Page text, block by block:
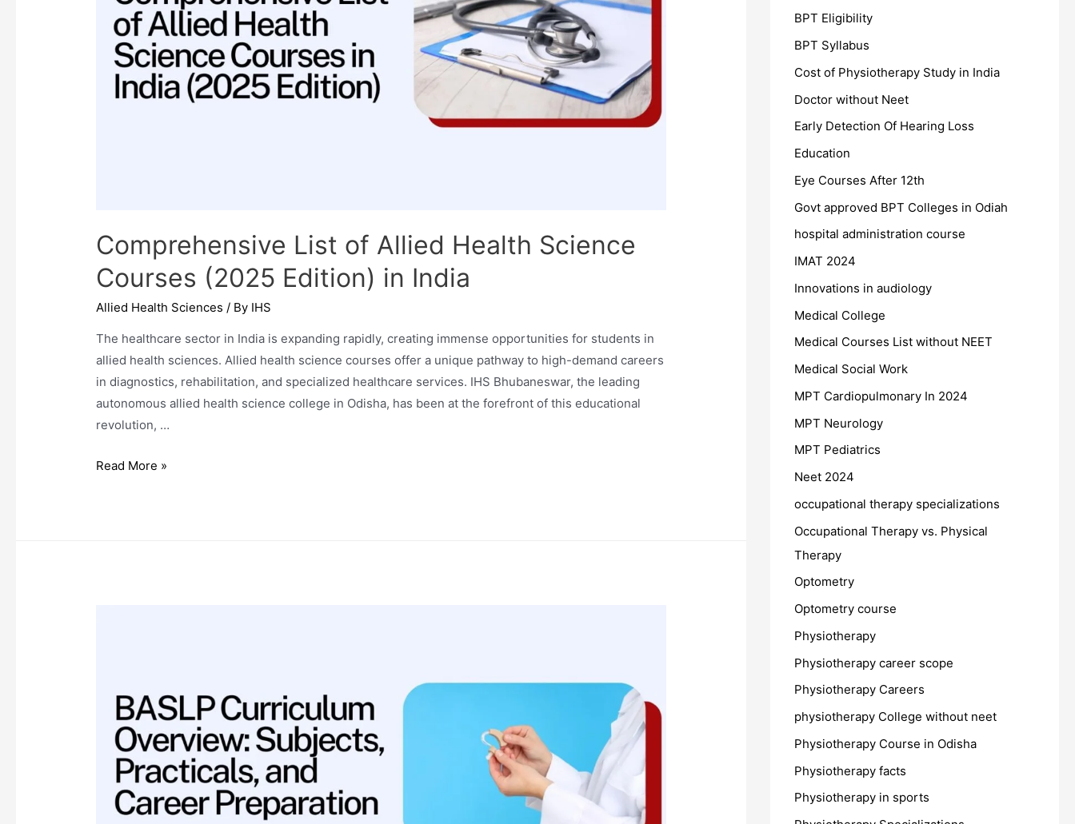
Comprehensive List of Allied Health Science
Courses (2025 Edition) in India
Allied Health Sciences / By IHS
The healthcare sector in India is expanding rapidly, creating immense opportunities for students in
allied health sciences. Allied health science courses offer a unique pathway to high-demand careers
in diagnostics, rehabilitation, and specialized healthcare services. IHS Bhubaneswar, the leading
autonomous allied health science college in Odisha, has been at the forefront of this educational
revolution, …
Comprehensive
Read More »
BPT Eligibility
BPT Syllabus
Cost of Physiotherapy Study in India
Doctor without Neet
Early Detection Of Hearing Loss
Education
Eye Courses After 12th
Govt approved BPT Colleges in Odiah
hospital administration course
IMAT 2024
Innovations in audiology
Medical College
Medical Courses List without NEET
Medical Social Work
MPT Cardiopulmonary In 2024
MPT Neurology
MPT Pediatrics
Neet 2024
occupational therapy specializations
Occupational Therapy vs. Physical
Therapy
Optometry
Optometry course
Physiotherapy
Physiotherapy career scope
Physiotherapy Careers
physiotherapy College without neet
Physiotherapy Course in Odisha
Physiotherapy facts
Physiotherapy in sports